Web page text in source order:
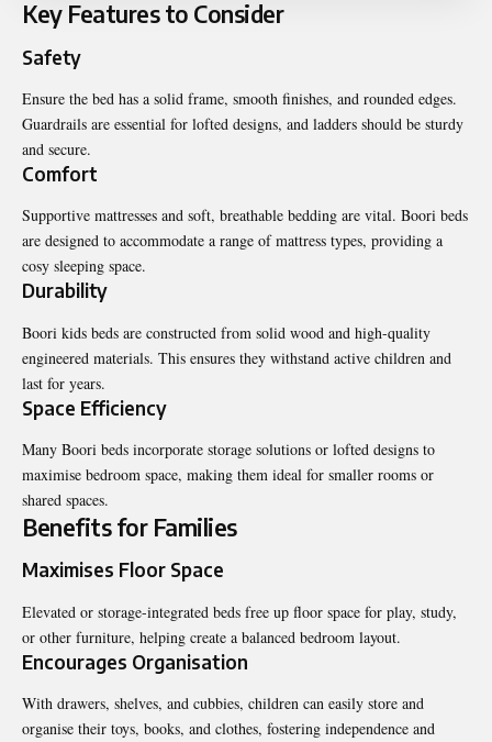
Key Features to Consider
Safety
Ensure the bed has a solid frame, smooth finishes, and rounded edges.
Guardrails are essential for lofted designs, and ladders should be sturdy
and secure.
Comfort
Supportive mattresses and soft, breathable bedding are vital. Boori beds
are designed to accommodate a range of mattress types, providing a
cosy sleeping space.
Durability
Boori kids beds are constructed from solid wood and high-quality
engineered materials. This ensures they withstand active children and
last for years.
Space Efficiency
Many Boori beds incorporate storage solutions or lofted designs to
maximise bedroom space, making them ideal for smaller rooms or
shared spaces.
Benefits for Families
Maximises Floor Space
Elevated or storage-integrated beds free up floor space for play, study,
or other furniture, helping create a balanced bedroom layout.
Encourages Organisation
With drawers, shelves, and cubbies, children can easily store and
organise their toys, books, and clothes, fostering independence and